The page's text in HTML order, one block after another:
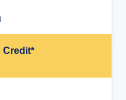
Credit*